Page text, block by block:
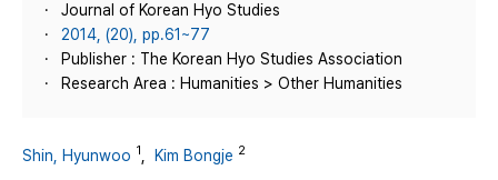
Journal of Korean Hyo Studies
2014, (20), pp.61~77
Publisher : The Korean Hyo Studies Association
Research Area : Humanities > Other Humanities
Shin, Hyunwoo 1 Kim Bongje 2